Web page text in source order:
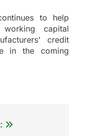
to help
capital
credit
in the coming